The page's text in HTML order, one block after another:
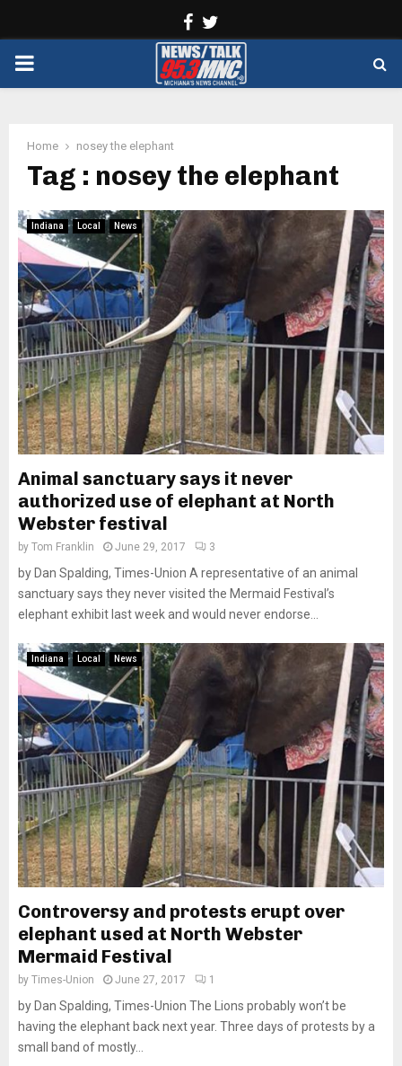
Facebook
PRIMARY
Home nosey the elephant
Tag : nosey the elephant
Indiana Local News
Animal sanctuary says it never
authorized use of elephant at North
Webster festival
by Tom Franklin June 29, 2017 3
by Dan Spalding, Times-Union A representative of an animal
sanctuary says they never visited the Mermaid Festival’s
elephant exhibit last week and would never endorse...
Indiana Local News
Controversy and protests erupt over
elephant used at North Webster
Mermaid Festival
by Times-Union June 27, 2017 1
by Dan Spalding, Times-Union The Lions probably won’t be
having the elephant back next year. Three days of protests by a
small band of mostly...